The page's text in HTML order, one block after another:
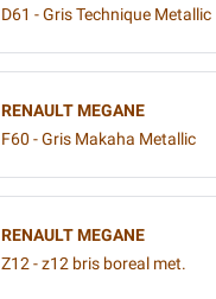
D61 - Gris Technique Metallic
RENAULT MEGANE
F60 - Gris Makaha Metallic
RENAULT MEGANE
Z12 - z12 bris boreal met.